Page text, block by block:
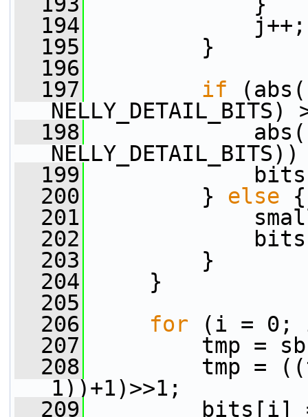
  194
j++;
  195
}
  196
  197
if
NELLY_DETAIL_BITS)
  198
  199
bitsum =
  200
} else {
  201
small_off
  202
bitsum =
  203
}
  204
}
  205
  206
for (i =
  207
tmp =
  208
tmp =
1))+1)>>1;
  209